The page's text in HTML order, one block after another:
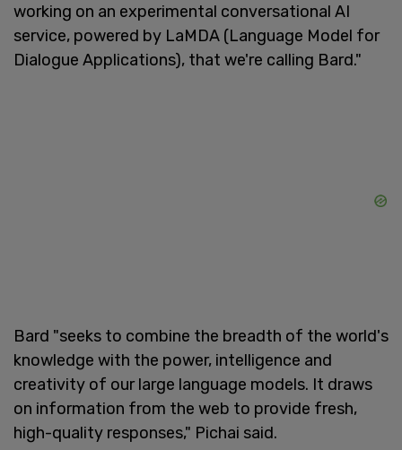
working on an experimental conversational AI
service, powered by LaMDA (Language Model for
Dialogue Applications), that we're calling Bard."
Bard "seeks to combine the breadth of the world's
knowledge with the power, intelligence and
creativity of our large language models. It draws
on information from the web to provide fresh,
high-quality responses," Pichai said.